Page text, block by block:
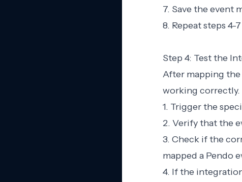
7. Save the event
8. Repeat steps 4-
Step 4: Test the
After mapping
working correctly.
1. Trigger the
2. Verify that the
3. Check if the
mapped a Pendo
4. If the